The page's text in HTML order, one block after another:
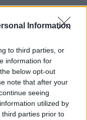
Information
to third parties, or
information for
below opt-out
note that after your
seeing
utilized by
parties prior to